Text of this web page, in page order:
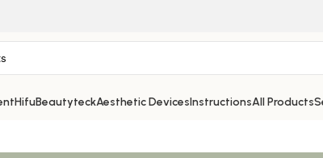
HifuBeautyteckAesthetic DevicesInstructionsAll Products